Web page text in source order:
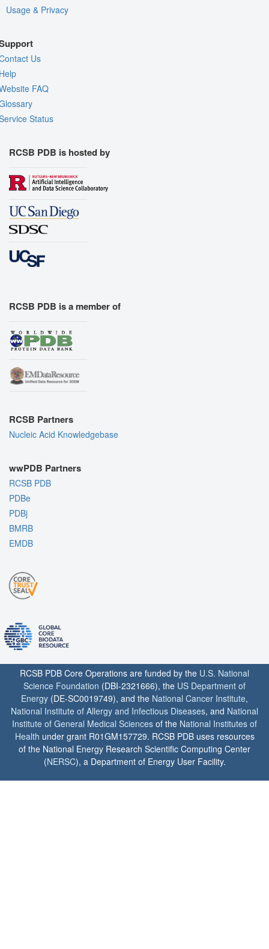
Usage & Privacy
Us
FAQ
Status
RCSB PDB is hosted by
RCSB PDB is a member of
RCSB Partners
Nucleic Acid Knowledgebase
wwPDB Partners
RCSB PDB
PDBe
PDBj
BMRB
EMDB
RCSB PDB Core Operations are funded by the U.S. National
Science Foundation (DBI-2321666), the US Department of
Energy (DE-SC0019749), and the National Cancer Institute,
National Institute of Allergy and Infectious Diseases, and National
Institute of General Medical Sciences of the National Institutes of
Health under grant R01GM157729. RCSB PDB uses resources
of the National Energy Research Scientific Computing Center
(NERSC), a Department of Energy User Facility.